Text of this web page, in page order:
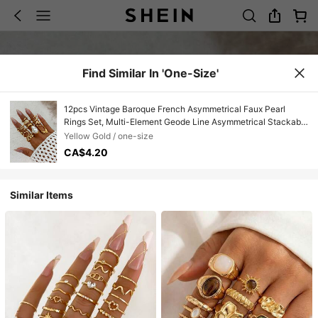
Find Similar In 'one-Size'
12pcs Vintage Baroque French Asymmetrical Faux Pearl
Rings Set, Multi-Element Geode Line Asymmetrical Stackable
Rings, Suitable For Women's Daily Wear, Parties, Gifts
Yellow Gold / one-size
CA$4.20
Similar Items